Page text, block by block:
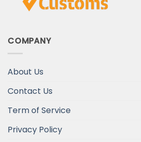
COMPANY
About Us
Contact Us
Term of Service
Privacy Policy